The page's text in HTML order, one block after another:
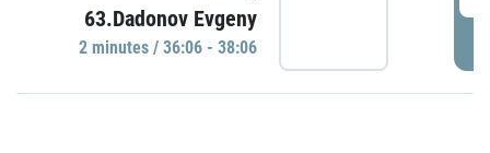
63.Dadonov Evgeny
2 minutes / 36:06 - 38:06